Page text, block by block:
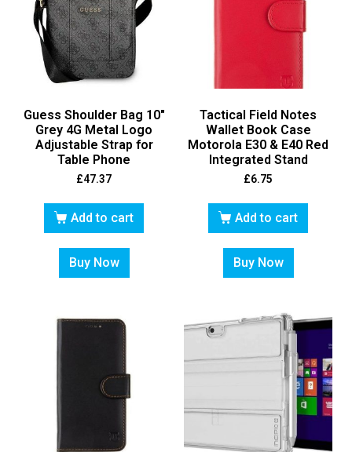
Guess Shoulder Bag 10″
Grey 4G Metal Logo
Adjustable Strap for
Table Phone
£47.37
Add to cart
Buy Now
Tactical Field Notes
Wallet Book Case
Motorola E30 & E40 Red
Integrated Stand
£6.75
Add to cart
Buy Now